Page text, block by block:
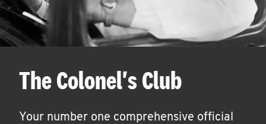
The Colonel's Club
Your number one comprehensive official